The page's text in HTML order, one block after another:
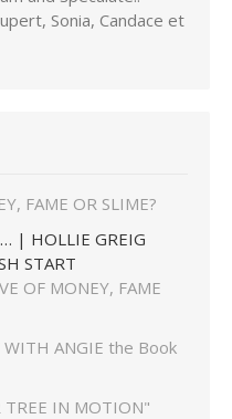
Sonia, Candace et
FAME OR SLIME?
| HOLLIE GREIG
START
OF MONEY, FAME
WITH ANGIE the Book
TREE IN MOTION"